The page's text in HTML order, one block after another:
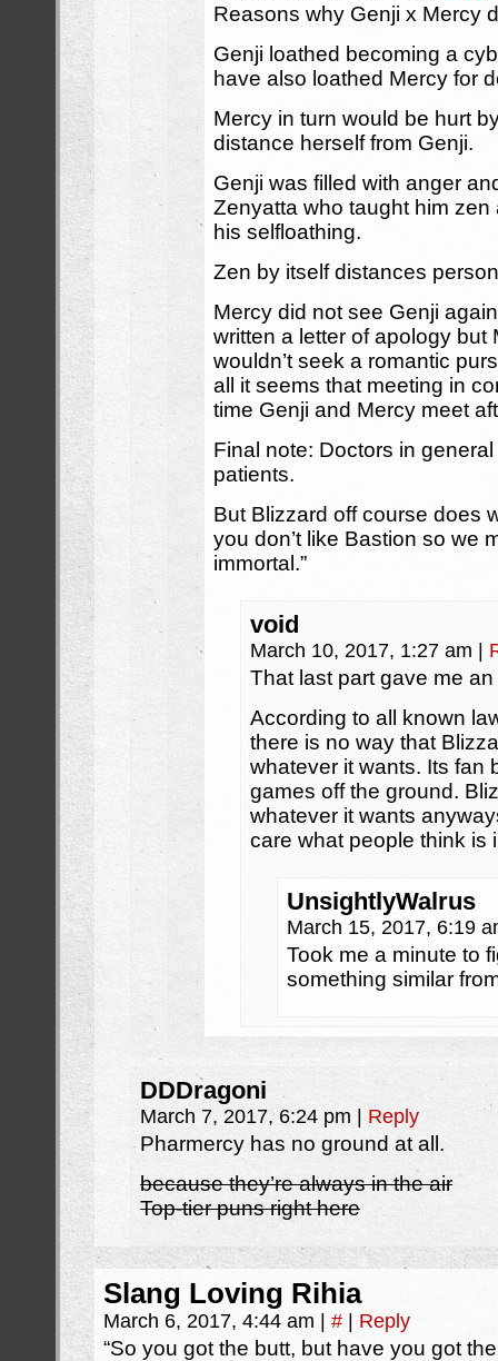
Reasons why Genji x Mercy
Genji loathed becoming a
have also loathed Mercy for
Mercy in turn would be hurt
distance herself from Genji.
Genji was filled with anger
Zenyatta who taught him
his selfloathing.
Zen by itself distances
Mercy did not see Genji
written a letter of apology
wouldn’t seek a romantic
all it seems that meeting in
time Genji and Mercy meet
Final note: Doctors in
patients.
But Blizzard off course does
you don’t like Bastion so we
immortal.”
void
March 10, 2017, 1:27 am
That last part gave me
According to all known
there is no way that
whatever it wants. Its fan
games off the ground.
whatever it wants
care what people think is
UnsightlyWalrus
March 15, 2017, 6:19
Took me a minute to
something similar
DDDragoni
March 7, 2017, 6:24 pm Reply
Pharmercy has no ground at all.
because they’re always in the air
Top-tier puns right here
Slang Loving Rihia
March 6, 2017, 4:44 am # Reply
“So you got the butt, but have you got